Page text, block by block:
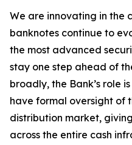
We are innovating in the
banknotes continue to
the most advanced
stay one step ahead of
broadly, the Bank’s role
have formal oversight of
distribution market,
across the entire cash